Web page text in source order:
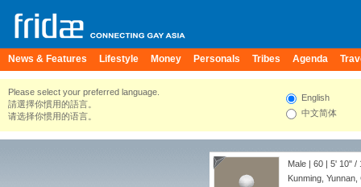
News & Features Lifestyle Money Personals Tribes Agenda
Please select your preferred language.
請選擇你慣用的語言。
请选择你惯用的语言。
English
中文简体
Male | 60 | 5' 10" /
Kunming, Yunnan,